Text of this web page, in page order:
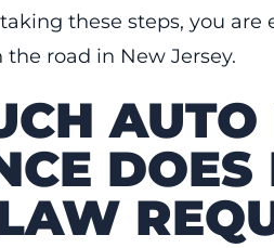
these steps, you
road in New Jersey.